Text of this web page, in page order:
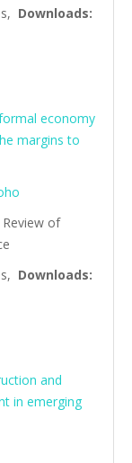
Downloads:
economy
margins to
of
Downloads:
and
in emerging